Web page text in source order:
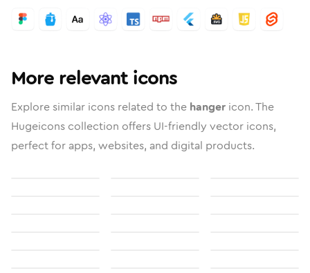
More relevant icons
Explore similar icons related to the hanger icon. The
Hugeicons collection offers UI-friendly vector icons,
perfect for apps, websites, and digital products.